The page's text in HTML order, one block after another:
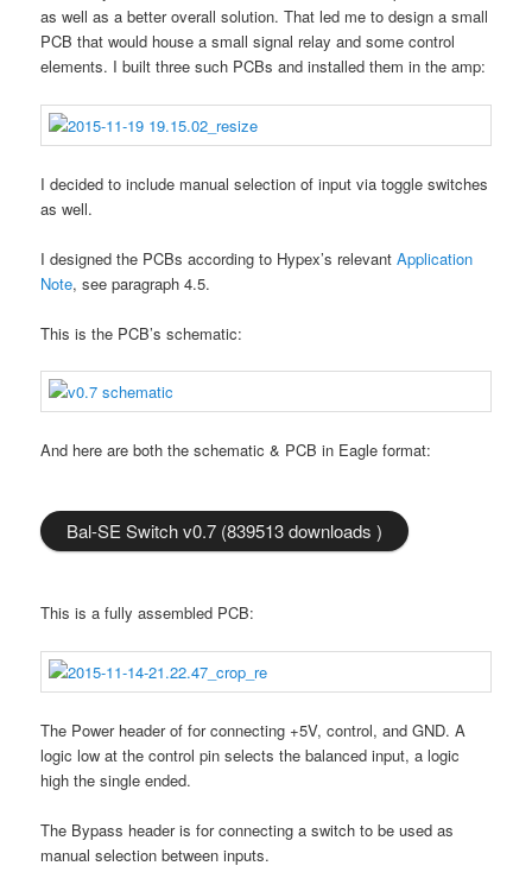
as well as a better overall solution. That led me to design a small
PCB that would house a small signal relay and some control
elements. I built three such PCBs and installed them in the amp:
I decided to include manual selection of input via toggle switches
as well.
I designed the PCBs according to Hypex’s relevantApplication
Note, see paragraph 4.5.
This is the PCB’s schematic:
And here are both the schematic & PCB in Eagle format:
Bal-SE Switch v0.7 (839513 downloads )
This is a fully assembled PCB:
The Power header of for connecting +5V, control, and GND. A
logic low at the control pin selects the balanced input, a logic
high the single ended.
The Bypass header is for connecting a switch to be used as
manual selection between inputs.